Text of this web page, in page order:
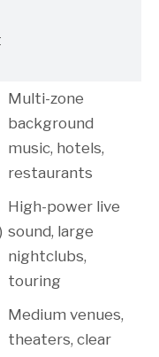
Multi-zone
background
music, hotels,
restaurants
High-power live
sound, large
nightclubs,
touring
Medium venues,
theaters, clear